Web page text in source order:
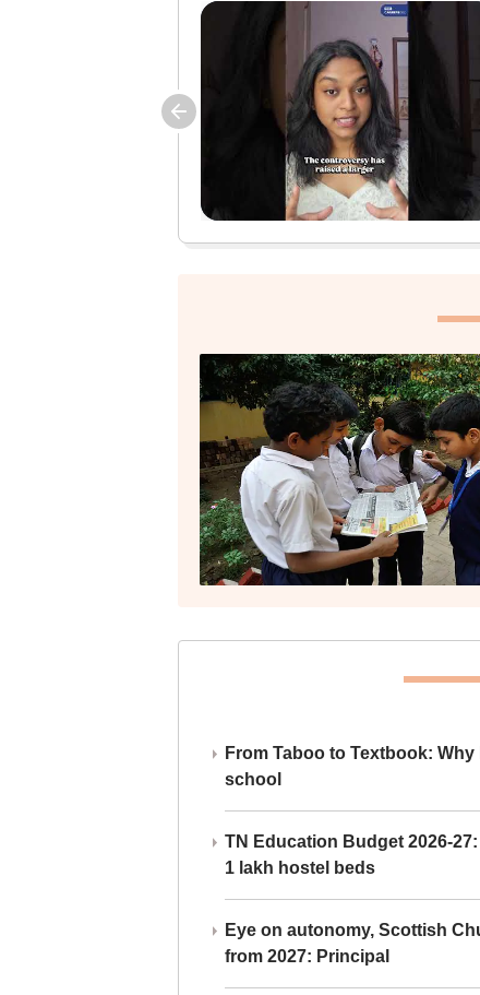
From Taboo to Textbook:
school
TN Education Budget 2026-
1 lakh hostel beds
Eye on autonomy, Scottish
from 2027: Principal